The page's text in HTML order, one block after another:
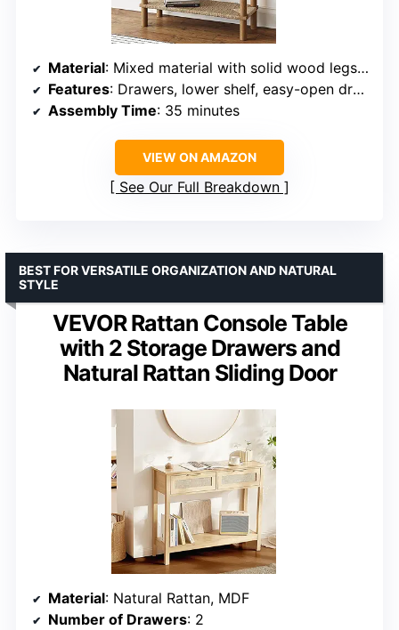
Material: Mixed material with solid wood legs and seagrass accents
Features: Drawers, lower shelf, easy-open drawer doors
Assembly Time: 35 minutes
VIEW ON AMAZON
See Our Full Breakdown
VEVOR Rattan Console Table
with 2 Storage Drawers and
Natural Rattan Sliding Door
BEST FOR VERSATILE ORGANIZATION AND NATURAL
STYLE
Material: Natural Rattan, MDF
Number of Drawers: 2